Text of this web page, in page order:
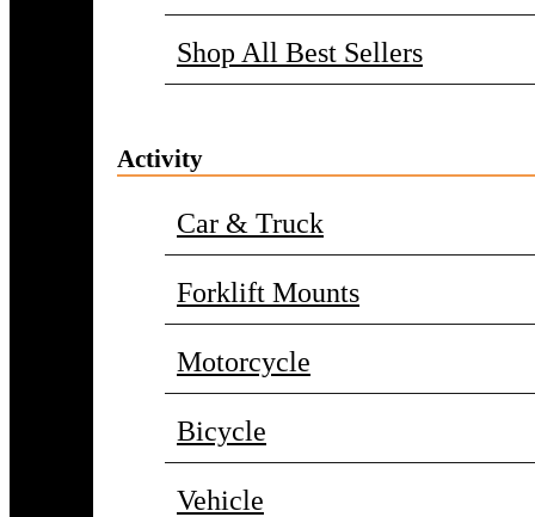
Shop All Best Sellers
Activity
Car & Truck
Forklift Mounts
Motorcycle
Bicycle
Vehicle